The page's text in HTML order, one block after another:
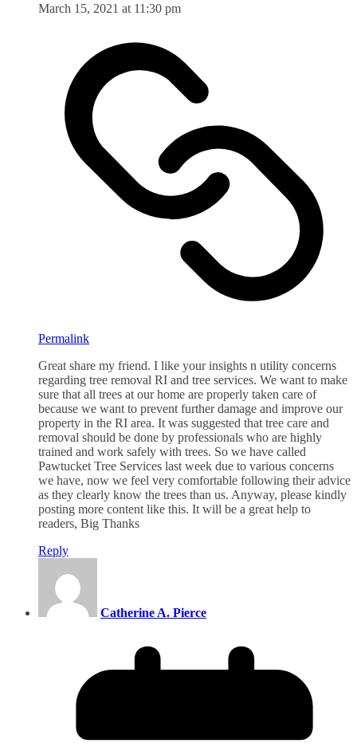
March 15, 2021 at 11:30 pm
Permalink
Great share my friend. I like your insights n utility concerns
regarding tree removal RI and tree services. We want to make
sure that all trees at our home are properly taken care of
because we want to prevent further damage and improve our
property in the RI area. It was suggested that tree care and
removal should be done by professionals who are highly
trained and work safely with trees. So we have called
Pawtucket Tree Services last week due to various concerns
we have, now we feel very comfortable following their advice
as they clearly know the trees than us. Anyway, please kindly
posting more content like this. It will be a great help to
readers, Big Thanks
Reply
Catherine A. Pierce